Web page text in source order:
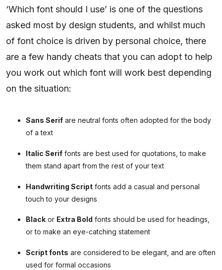
‘Which font should I use’ is one of the questions
asked most by design students, and whilst much
of font choice is driven by personal choice, there
are a few handy cheats that you can adopt to help
you work out which font will work best depending
on the situation:
Sans Serif are neutral fonts often adopted for the body
of a text
Italic Serif fonts are best used for quotations, to make
them stand apart from the rest of your text
Handwriting Script fonts add a casual and personal
touch to your designs
Black or Extra Bold fonts should be used for headings,
or to make an eye-catching statement
Script fonts are considered to be elegant, and are often
used for formal occasions